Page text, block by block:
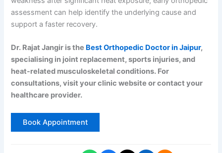
assessment can help identify the underlying cause and
support a faster recovery.
Dr. Rajat Jangir is the Best Orthopedic Doctor in Jaipur,
specialising in joint replacement, sports injuries, and
heat-related musculoskeletal conditions. For
consultations, visit your clinic website or contact your
healthcare provider.
Book Appointment